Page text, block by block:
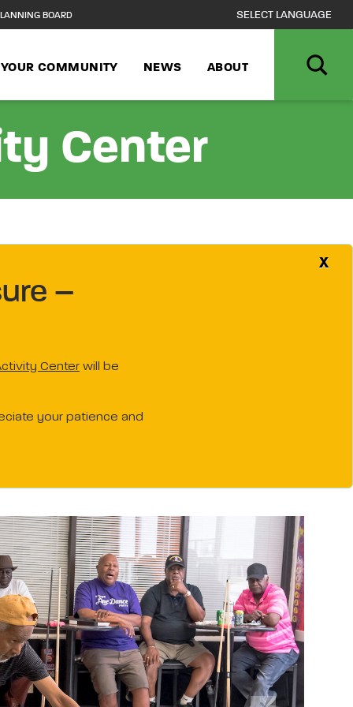
BOARD
COMMUNITY NEWS ABOUT
Center
–
Center will be
your patience and
X